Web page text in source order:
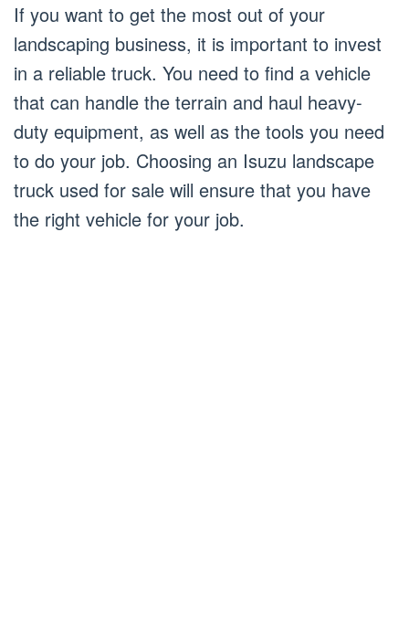
If you want to get the most out of your
landscaping business, it is important to invest
in a reliable truck. You need to find a vehicle
that can handle the terrain and haul heavy-
duty equipment, as well as the tools you need
to do your job. Choosing an Isuzu landscape
truck used for sale will ensure that you have
the right vehicle for your job.